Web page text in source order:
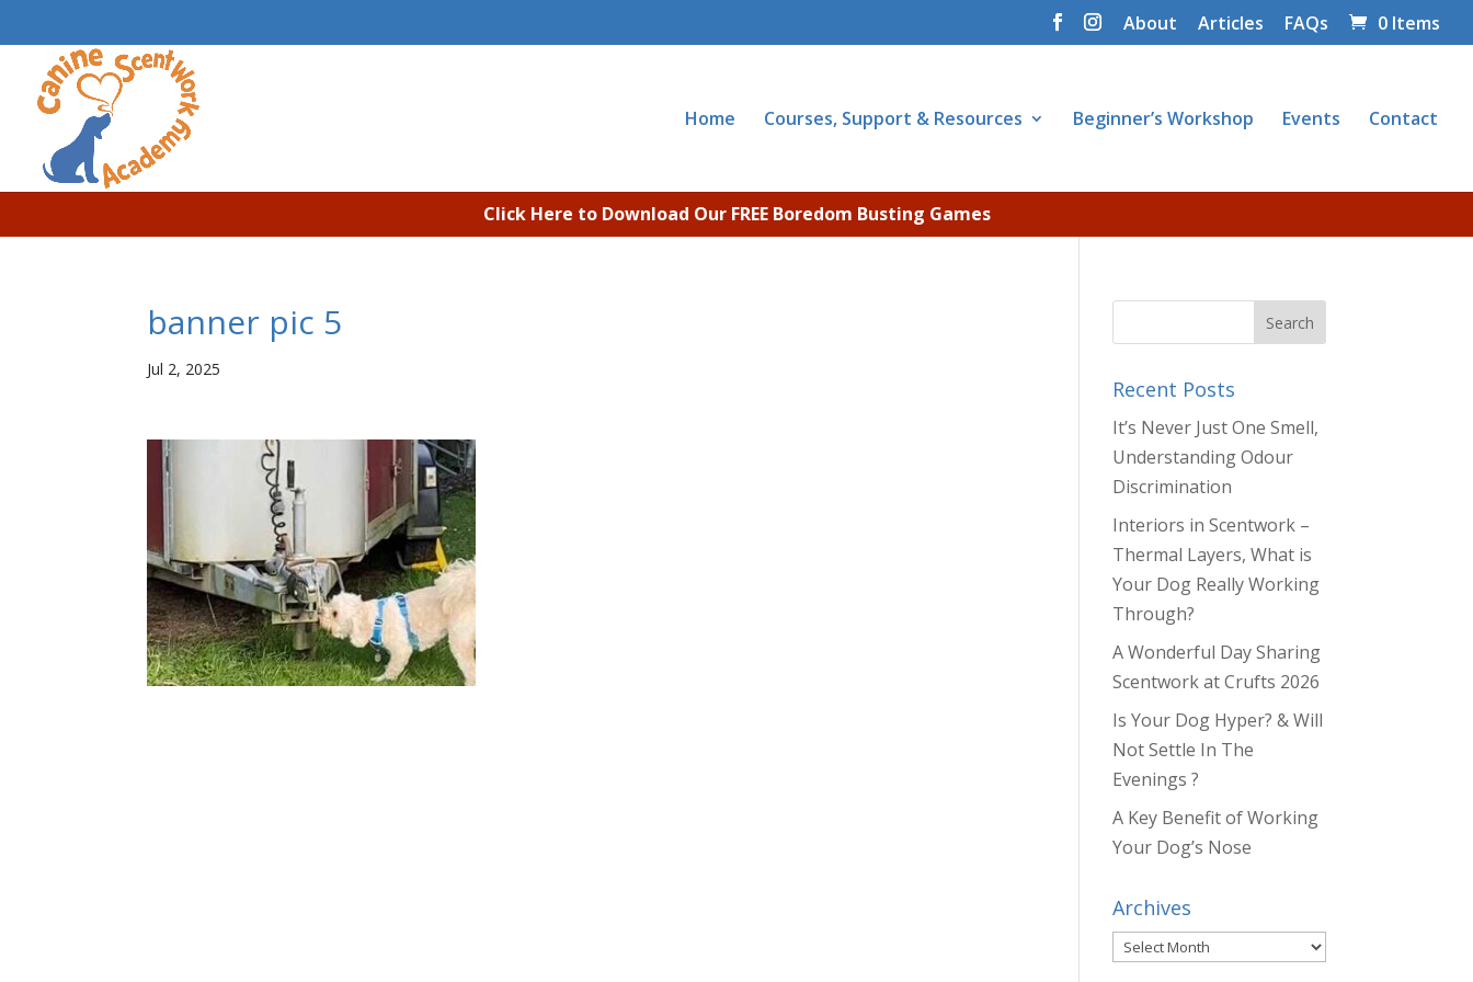
About Articles FAQs 0 Items
Home Courses, Support & Resources Beginner’s Workshop Events Contact
Click Here to Download Our FREE Boredom Busting Games
banner pic 5
Jul 2, 2025
Recent Posts
It’s Never Just One Smell,
Understanding Odour
Discrimination
Interiors in Scentwork –
Thermal Layers, What is
Your Dog Really Working
Through?
A Wonderful Day Sharing
Scentwork at Crufts 2026
Is Your Dog Hyper? & Will
Not Settle In The
Evenings ?
A Key Benefit of Working
Your Dog’s Nose
Archives
Archives